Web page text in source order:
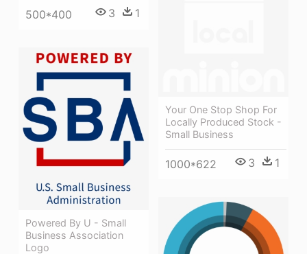
500*400 3 1
Your One Stop Shop For
Locally Produced Stock -
Small Business
1000*622 3 1
Powered By U - Small
Business Association
Logo